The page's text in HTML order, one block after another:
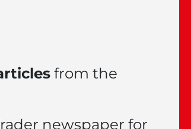
from the
newspaper for